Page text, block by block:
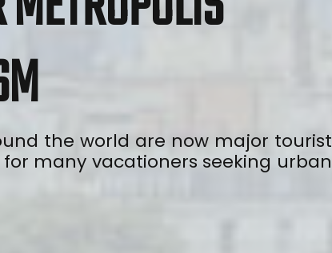
the world are now major tourist
many vacationers seeking urban